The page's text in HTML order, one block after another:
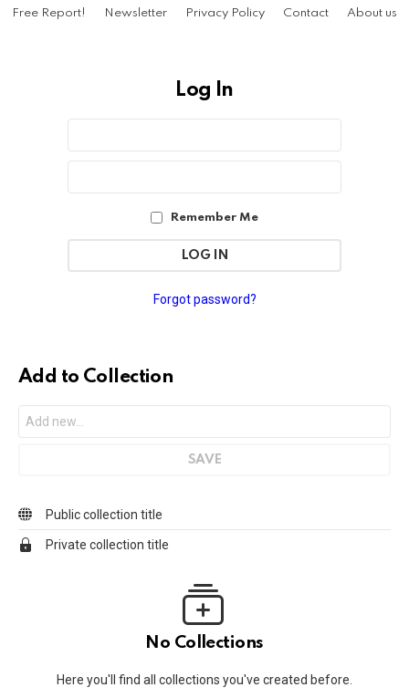
Free Report! Newsletter Privacy Policy Contact About us
Log In
Email
Remember Me
Forgot password?
Add to Collection
Public collection title
Private collection title
No Collections
Here you'll find all collections you've created before.